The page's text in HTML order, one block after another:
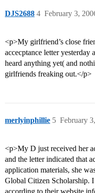
DJS2688 February 3,
4
<p>My girlfriend’s close
accecptance letter
heard anything yet( and
girlfriends freaking out.</p>
merlyinphillie February
5
<p>My D just received her
and the letter indicated that
application materials, she
Global Citizen Scholarship.
according to their website